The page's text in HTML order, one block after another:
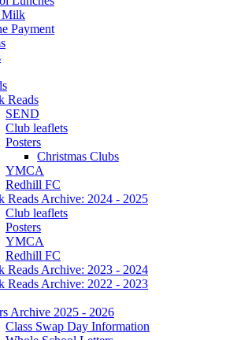
Milk
Payment
Reads
SEND
Club leaflets
Posters
Christmas Clubs
YMCA
Redhill FC
Reads Archive: 2024 - 2025
Club leaflets
Posters
YMCA
Redhill FC
Reads Archive: 2023 - 2024
Reads Archive: 2022 - 2023
Archive 2025 - 2026
Class Swap Day Information